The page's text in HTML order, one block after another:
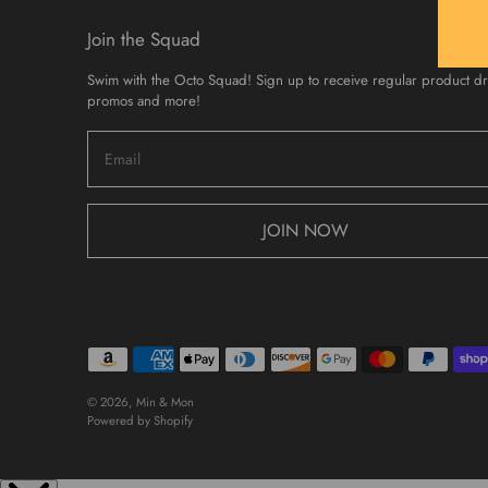
Join the Squad
Swim with the Octo Squad! Sign up to receive regular product
promos and more!
JOIN NOW
© 2026, Min & Mon
Powered by Shopify